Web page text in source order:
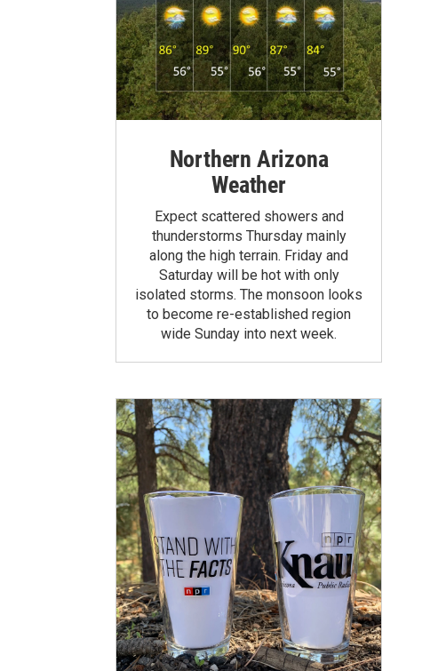
Northern Arizona
Weather
Expect scattered showers and
thunderstorms Thursday mainly
along the high terrain. Friday and
Saturday will be hot with only
isolated storms. The monsoon looks
to become re-established region
wide Sunday into next week.